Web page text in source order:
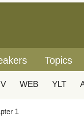
Topics
WEB YLT